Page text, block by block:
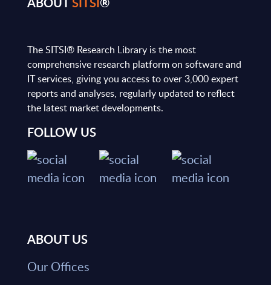
The SITSI® Research Library is the most
comprehensive research platform on software and
IT services, giving you access to over 3,000 expert
reports and analyses, regularly updated to reflect
the latest market developments.
FOLLOW US
ABOUT US
Our Offices